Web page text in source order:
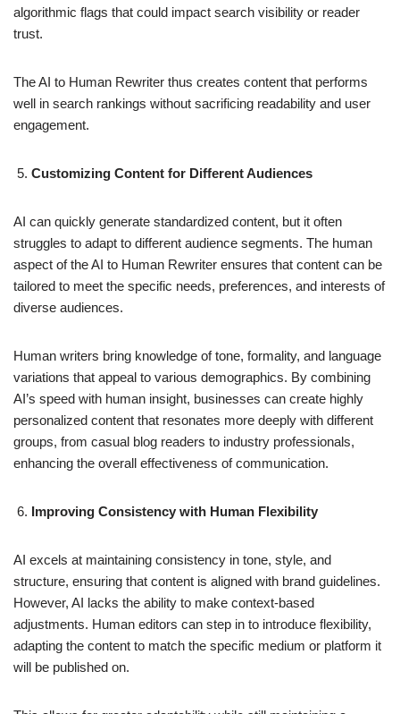
algorithmic flags that could impact search visibility or reader
trust.
The AI to Human Rewriter thus creates content that performs
well in search rankings without sacrificing readability and user
engagement.
Customizing Content for Different Audiences
AI can quickly generate standardized content, but it often
struggles to adapt to different audience segments. The human
aspect of the AI to Human Rewriter ensures that content can be
tailored to meet the specific needs, preferences, and interests of
diverse audiences.
Human writers bring knowledge of tone, formality, and language
variations that appeal to various demographics. By combining
AI’s speed with human insight, businesses can create highly
personalized content that resonates more deeply with different
groups, from casual blog readers to industry professionals,
enhancing the overall effectiveness of communication.
Improving Consistency with Human Flexibility
AI excels at maintaining consistency in tone, style, and
structure, ensuring that content is aligned with brand guidelines.
However, AI lacks the ability to make context-based
adjustments. Human editors can step in to introduce flexibility,
adapting the content to match the specific medium or platform it
will be published on.